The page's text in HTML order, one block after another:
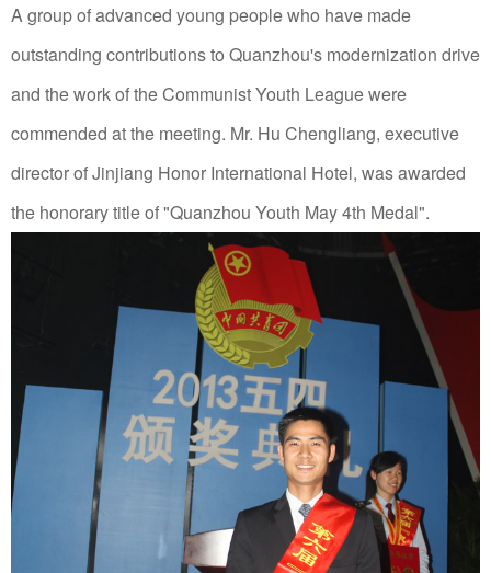
A group of advanced young people who have made
outstanding contributions to Quanzhou's modernization drive
and the work of the Communist Youth League were
commended at the meeting. Mr. Hu Chengliang, executive
director of Jinjiang Honor International Hotel, was awarded
the honorary title of "Quanzhou Youth May 4th Medal".